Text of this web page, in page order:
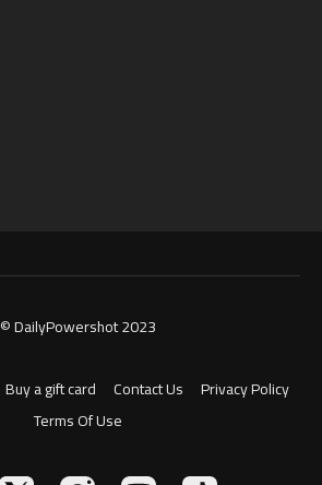
© DailyPowershot 2023
Buy a gift card Contact Us
Privacy Policy
Terms Of Use